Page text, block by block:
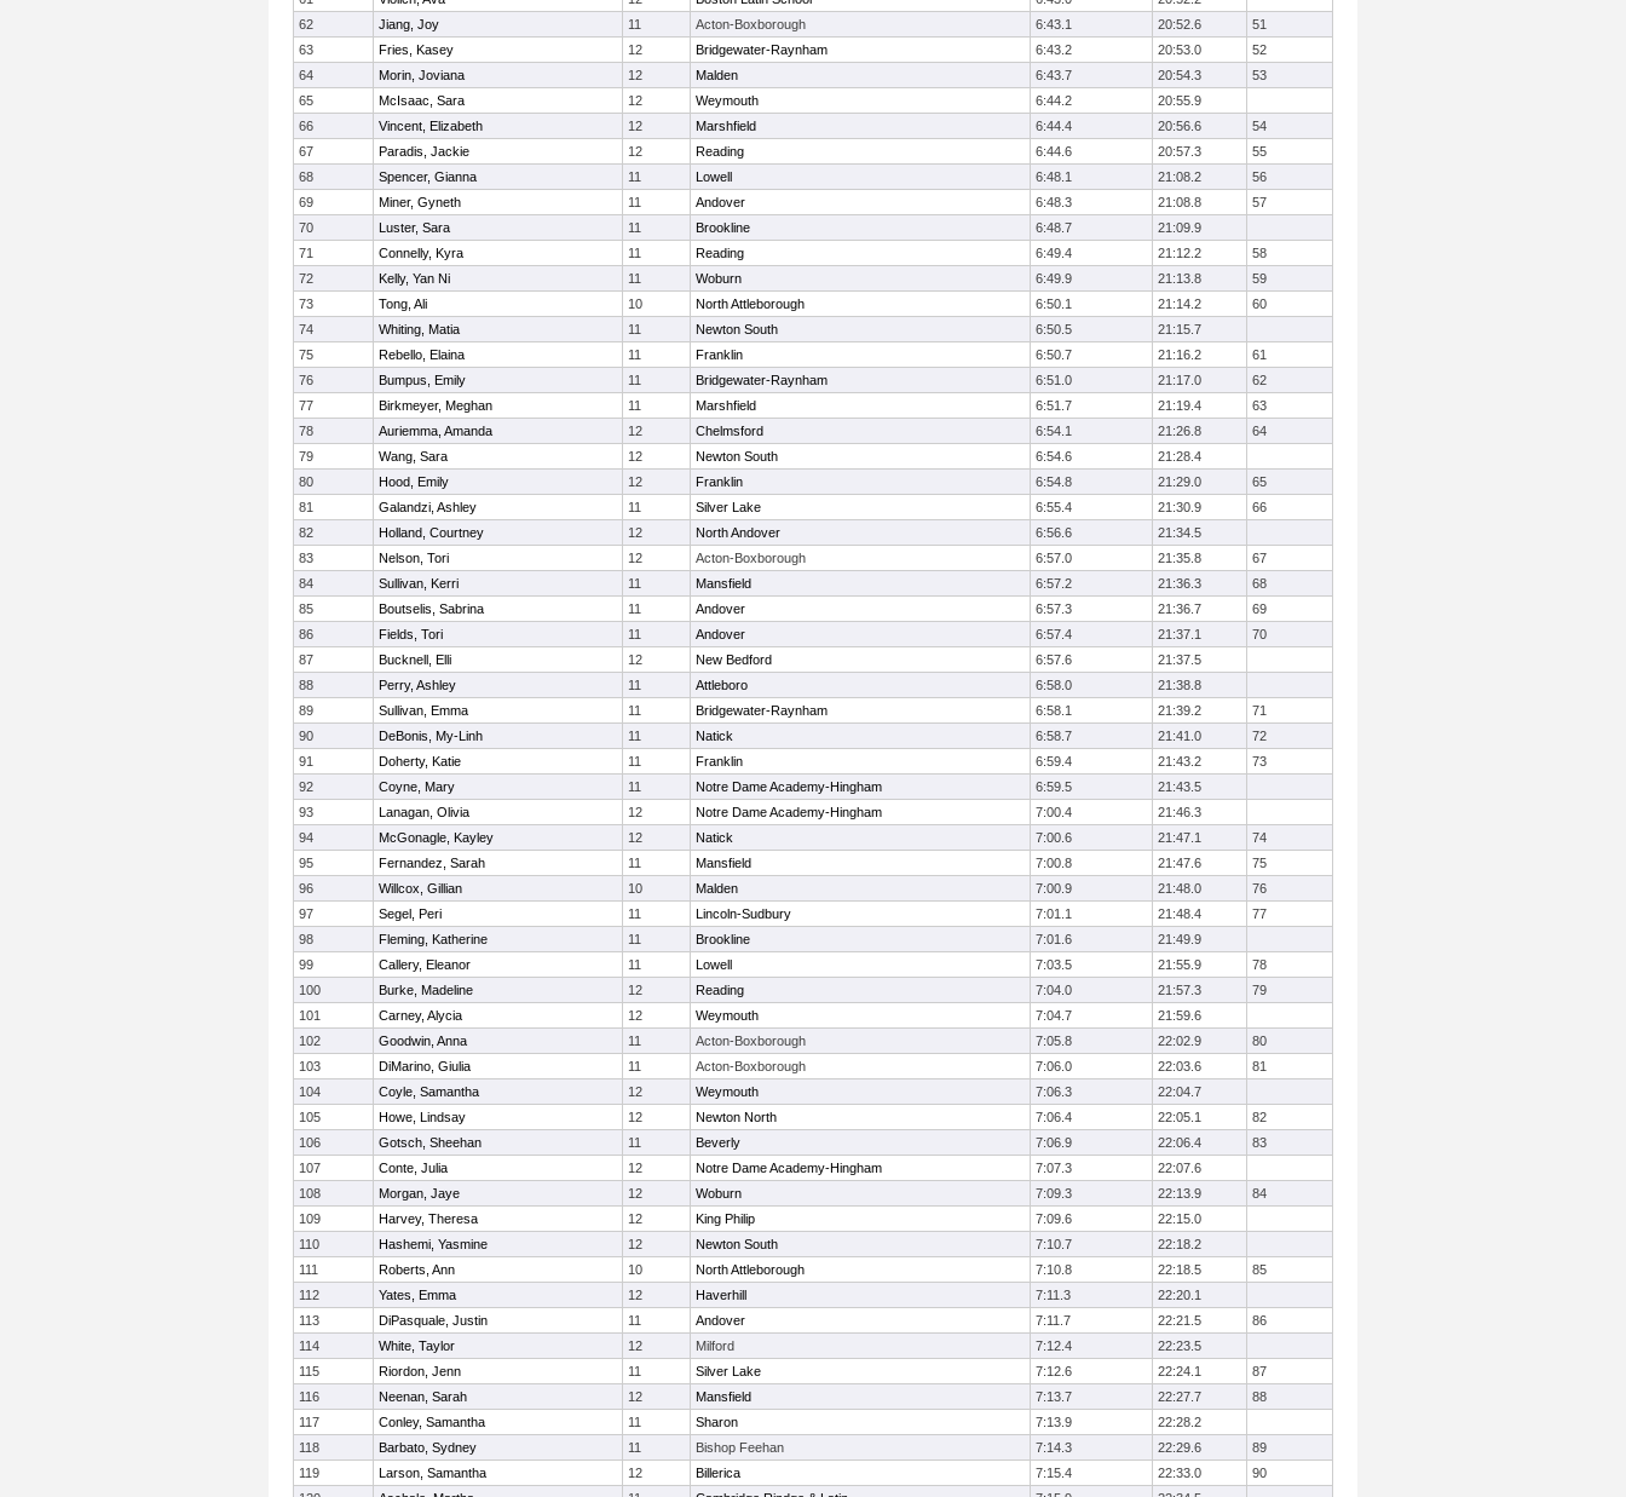
62
Jiang, Joy 11 Acton-Boxborough 6:43.1 20:52.6
51
63
Fries, Kasey 12 Bridgewater-Raynham 6:43.2 20:53.0
52
64
Morin, Joviana 12 Malden 6:43.7 20:54.3
53
65
McIsaac, Sara 12 Weymouth 6:44.2
20:55.9
66
Vincent, Elizabeth 12 Marshfield 6:44.4 20:56.6
54
67
Paradis, Jackie 12 Reading 6:44.6 20:57.3
55
68
Spencer, Gianna 11 Lowell 6:48.1 21:08.2
56
69
Miner, Gyneth 11 Andover 6:48.3 21:08.8
57
70
Luster, Sara 11 Brookline 6:48.7
21:09.9
71
Connelly, Kyra 11 Reading 6:49.4 21:12.2
58
72
Kelly, Yan Ni 11 Woburn 6:49.9 21:13.8
59
73
Tong, Ali 10 North Attleborough 6:50.1 21:14.2
60
74
Whiting, Matia 11 Newton South 6:50.5
21:15.7
75
Rebello, Elaina 11 Franklin 6:50.7 21:16.2
61
76
Bumpus, Emily 11 Bridgewater-Raynham 6:51.0 21:17.0
62
77
Birkmeyer, Meghan 11 Marshfield 6:51.7 21:19.4
63
78
Auriemma, Amanda 12 Chelmsford 6:54.1 21:26.8
64
79
Wang, Sara 12 Newton South 6:54.6
21:28.4
80
Hood, Emily 12 Franklin 6:54.8 21:29.0
65
81
Galandzi, Ashley 11 Silver Lake 6:55.4 21:30.9
66
82
Holland, Courtney 12 North Andover 6:56.6
21:34.5
83
Nelson, Tori 12 Acton-Boxborough 6:57.0 21:35.8
67
84
Sullivan, Kerri 11 Mansfield 6:57.2 21:36.3
68
85
Boutselis, Sabrina 11 Andover 6:57.3 21:36.7
69
86
Fields, Tori 11 Andover 6:57.4 21:37.1
70
87
Bucknell, Elli 12 New Bedford 6:57.6
21:37.5
88
Perry, Ashley 11 Attleboro 6:58.0
21:38.8
89
Sullivan, Emma 11 Bridgewater-Raynham 6:58.1 21:39.2
71
90
DeBonis, My-Linh 11 Natick 6:58.7 21:41.0
72
91
Doherty, Katie 11 Franklin 6:59.4 21:43.2
73
92
Coyne, Mary 11 Notre Dame Academy-Hingham 6:59.5
21:43.5
93
Lanagan, Olivia 12 Notre Dame Academy-Hingham 7:00.4
21:46.3
94
McGonagle, Kayley 12 Natick 7:00.6 21:47.1
74
95
Fernandez, Sarah 11 Mansfield 7:00.8 21:47.6
75
96
Willcox, Gillian 10 Malden 7:00.9 21:48.0
76
97
Segel, Peri 11 Lincoln-Sudbury 7:01.1 21:48.4
77
98
Fleming, Katherine 11 Brookline 7:01.6
21:49.9
99
Callery, Eleanor 11 Lowell 7:03.5 21:55.9
78
100
Burke, Madeline 12 Reading 7:04.0 21:57.3
79
101
Carney, Alycia 12 Weymouth 7:04.7
21:59.6
102
Goodwin, Anna 11 Acton-Boxborough 7:05.8 22:02.9
80
103
DiMarino, Giulia 11 Acton-Boxborough 7:06.0 22:03.6
81
104
Coyle, Samantha 12 Weymouth 7:06.3
22:04.7
105
Howe, Lindsay 12 Newton North 7:06.4 22:05.1
82
106
Gotsch, Sheehan 11 Beverly 7:06.9 22:06.4
83
107
Conte, Julia 12 Notre Dame Academy-Hingham 7:07.3
22:07.6
108
Morgan, Jaye 12 Woburn 7:09.3 22:13.9
84
109
Harvey, Theresa 12 King Philip 7:09.6
22:15.0
110
Hashemi, Yasmine 12 Newton South 7:10.7
22:18.2
111
Roberts, Ann 10 North Attleborough 7:10.8 22:18.5
85
112
Yates, Emma 12 Haverhill 7:11.3
22:20.1
113
DiPasquale, Justin 11 Andover 7:11.7 22:21.5
86
114
White, Taylor 12 Milford 7:12.4
22:23.5
115
Riordon, Jenn 11 Silver Lake 7:12.6 22:24.1
87
116
Neenan, Sarah 12 Mansfield 7:13.7 22:27.7
88
117
Conley, Samantha 11 Sharon 7:13.9
22:28.2
118
Barbato, Sydney 11 Bishop Feehan 7:14.3 22:29.6
89
119
Larson, Samantha 12 Billerica 7:15.4 22:33.0
90